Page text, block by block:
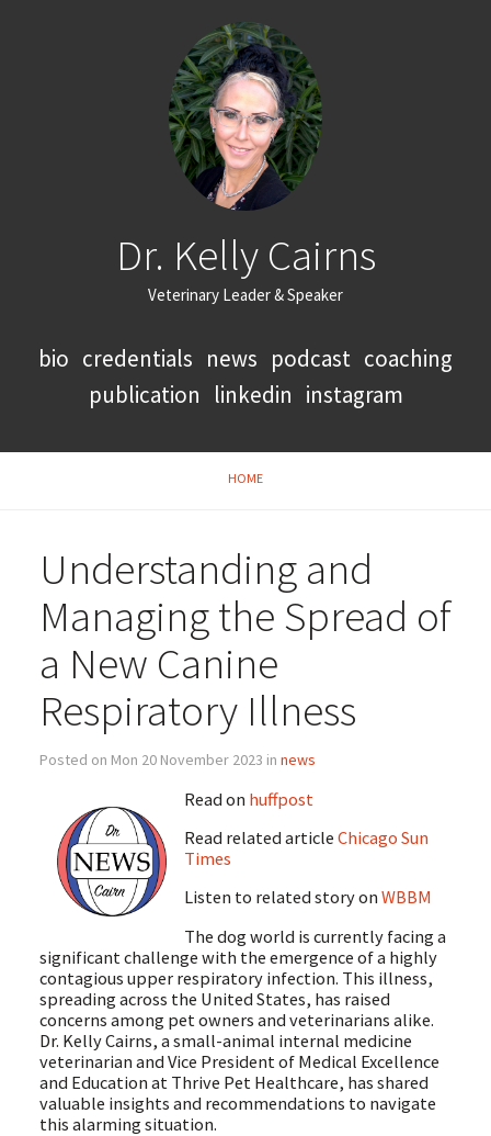
Dr. Kelly Cairns
Veterinary Leader & Speaker
bio credentials news podcast coaching
publication linkedin instagram
HOME
Understanding and
Managing the Spread of
a New Canine
Respiratory Illness
Posted on Mon 20 November 2023 in news
Read on huffpost
Read related article Chicago Sun
Times
Listen to related story on WBBM
The dog world is currently facing a
significant challenge with the emergence of a highly
contagious upper respiratory infection. This illness,
spreading across the United States, has raised
concerns among pet owners and veterinarians alike.
Dr. Kelly Cairns, a small-animal internal medicine
veterinarian and Vice President of Medical Excellence
and Education at Thrive Pet Healthcare, has shared
valuable insights and recommendations to navigate
this alarming situation.